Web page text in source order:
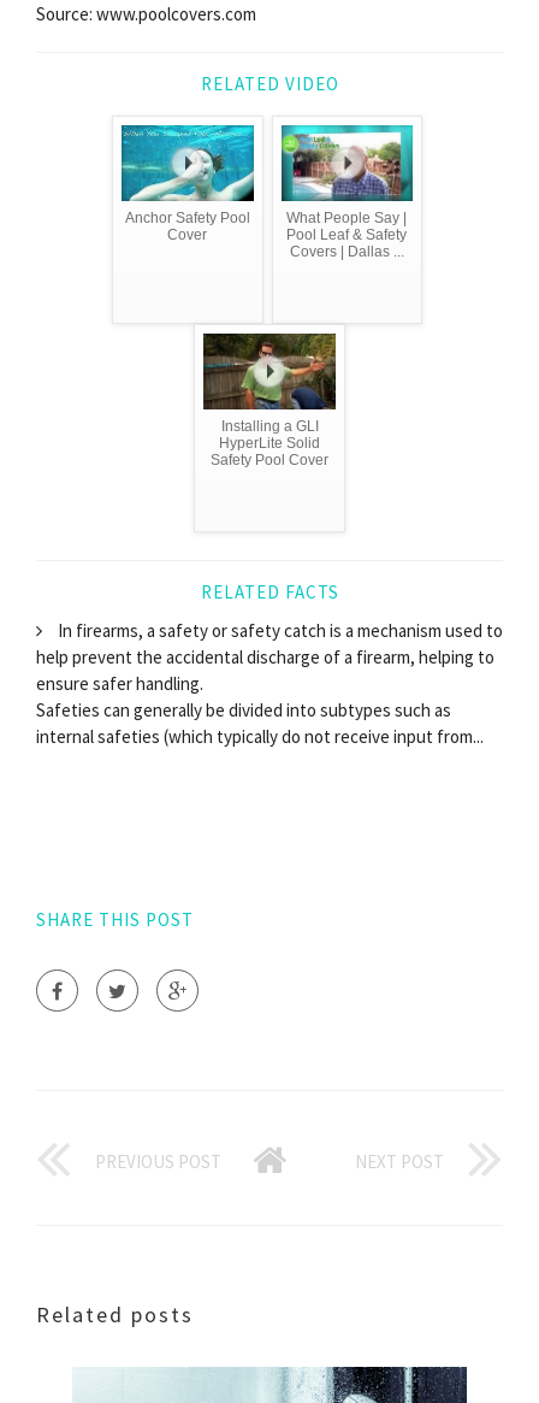
Source: www.poolcovers.com
RELATED VIDEO
Anchor Safety Pool
Cover
What People Say |
Pool Leaf & Safety
Covers | Dallas ...
Installing a GLI
HyperLite Solid
Safety Pool Cover
RELATED FACTS
In firearms, a safety or safety catch is a mechanism used to
help prevent the accidental discharge of a firearm, helping to
ensure safer handling.
Safeties can generally be divided into subtypes such as
internal safeties (which typically do not receive input from...
SHARE THIS POST
PREVIOUS POST NEXT POST
Related posts